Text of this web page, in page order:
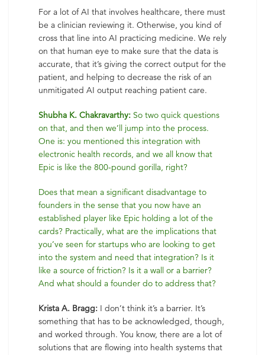
For a lot of AI that involves healthcare, there must
be a clinician reviewing it. Otherwise, you kind of
cross that line into AI practicing medicine. We rely
on that human eye to make sure that the data is
accurate, that it’s giving the correct output for the
patient, and helping to decrease the risk of an
unmitigated AI output reaching patient care.
Shubha K. Chakravarthy: So two quick questions
on that, and then we’ll jump into the process.
One is: you mentioned this integration with
electronic health records, and we all know that
Epic is like the 800-pound gorilla, right?
Does that mean a significant disadvantage to
founders in the sense that you now have an
established player like Epic holding a lot of the
cards? Practically, what are the implications that
you’ve seen for startups who are looking to get
into the system and need that integration? Is it
like a source of friction? Is it a wall or a barrier?
And what should a founder do to address that?
Krista A. Bragg: I don’t think it’s a barrier. It’s
something that has to be acknowledged, though,
and worked through. You know, there are a lot of
solutions that are flowing into health systems that